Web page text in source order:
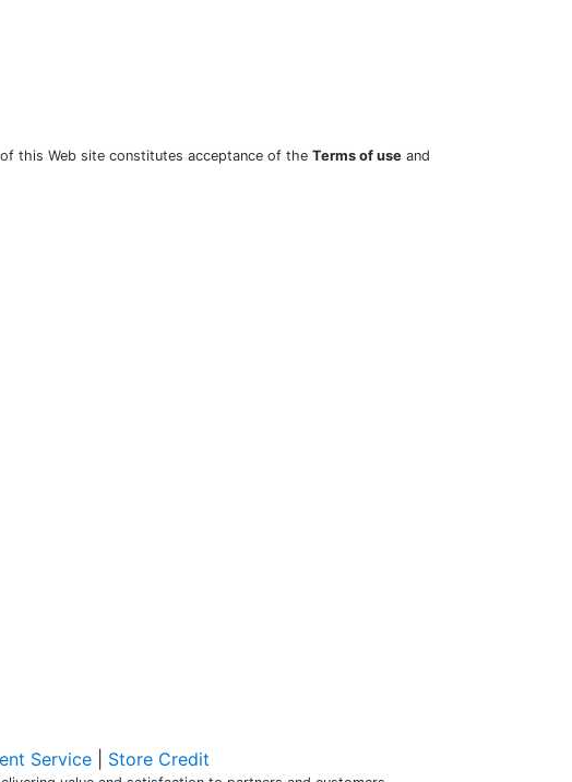
this Web site constitutes acceptance of the Terms of use and
Service Store Credit